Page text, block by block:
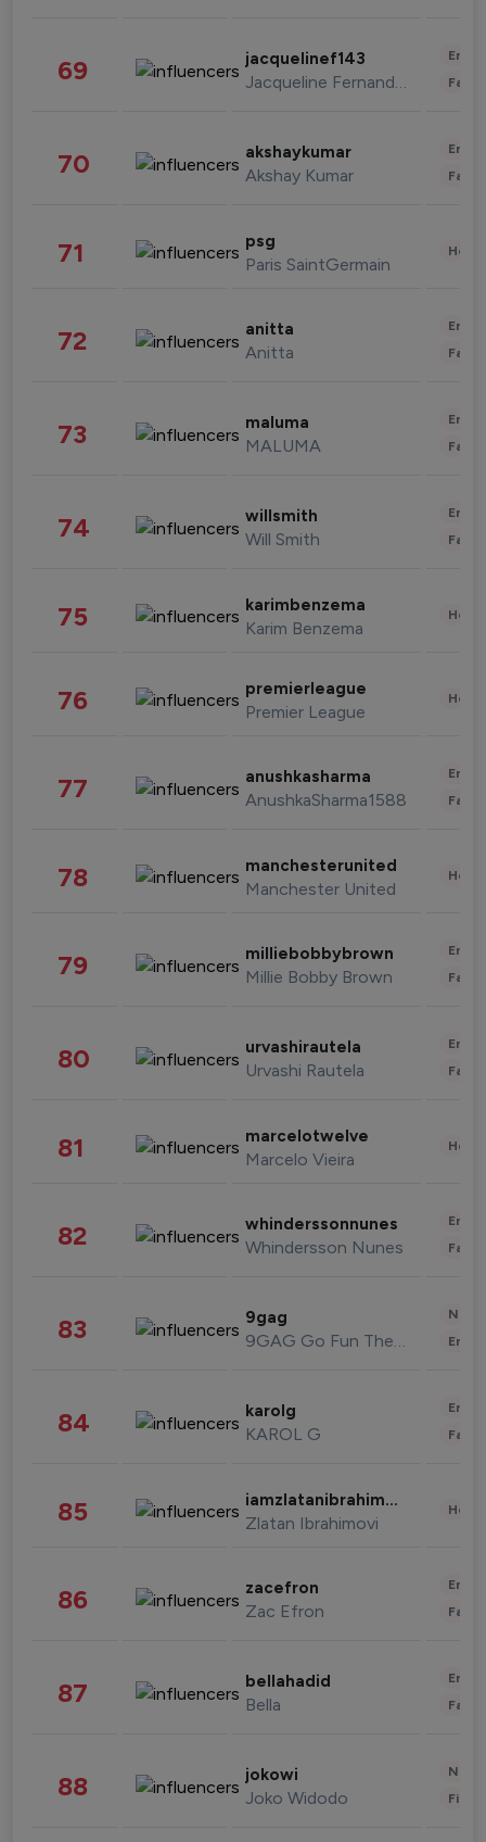
69 jacquelinef143
Jacqueline Fernandez
70 akshaykumar
Akshay Kumar
71 psg
Paris SaintGermain
72 anitta
Anitta
73 maluma
MALUMA
74 willsmith
Will Smith
75 karimbenzema
Karim Benzema
76 premierleague
Premier League
77 anushkasharma
AnushkaSharma1588
78 manchesterunited
Manchester United
79 milliebobbybrown
Millie Bobby Brown
80 urvashirautela
Urvashi Rautela
81 marcelotwelve
Marcelo Vieira
82 whinderssonnunes
Whindersson Nunes
83 9gag
9GAG Go Fun The World
84 karolg
KAROL G
85 iamzlatanibrahimovic
Zlatan Ibrahimovi
86 zacefron
Zac Efron
87 bellahadid
Bella
88 jokowi
Joko Widodo